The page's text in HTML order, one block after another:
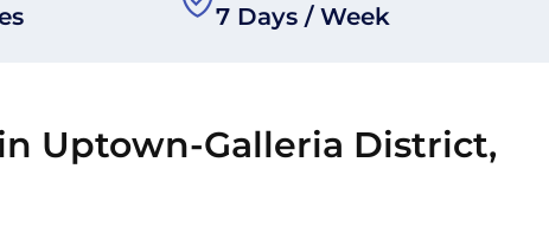
7 Days / Week
Uptown-Galleria District,